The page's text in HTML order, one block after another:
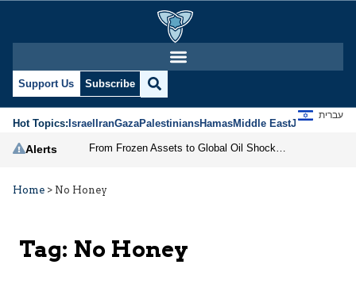
Support Us Subscribe
Hot Topics:IsraelIranGazaPalestiniansHamasMiddle EastJews
עברית
Alerts
Home > No Honey
Tag: No Honey